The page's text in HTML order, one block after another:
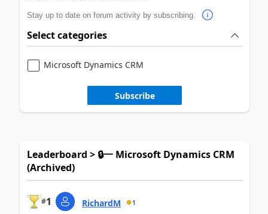
Stay up to date on forum activity by subscribing.
Select categories
Microsoft Dynamics CRM
Subscribe
Leaderboard > 🔒一 Microsoft Dynamics CRM
(Archived)
#1 RichardM 1